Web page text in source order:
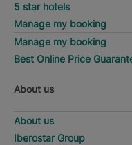
5 star hotels
Manage my booking
Manage my booking
Best Online Price
About us
About us
Iberostar Group